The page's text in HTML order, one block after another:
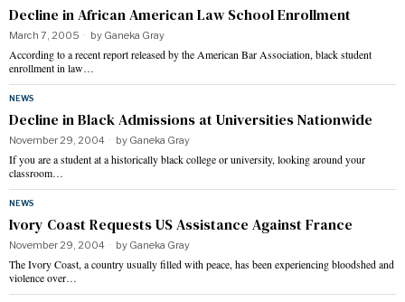
Decline in African American Law School Enrollment
March 7, 2005 by Ganeka Gray
According to a recent report released by the American Bar Association, black student
enrollment in law…
NEWS
Decline in Black Admissions at Universities Nationwide
November 29, 2004 by Ganeka Gray
If you are a student at a historically black college or university, looking around your
classroom…
NEWS
Ivory Coast Requests US Assistance Against France
November 29, 2004 by Ganeka Gray
The Ivory Coast, a country usually filled with peace, has been experiencing bloodshed and
violence over…